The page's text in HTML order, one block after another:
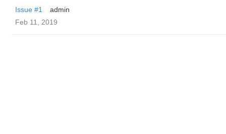
Issue #1
admin
Feb 11, 2019